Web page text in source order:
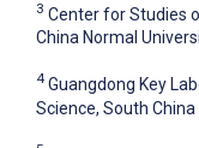
3 Center for Studies
China Normal
4 Guangdong Key
Science, South